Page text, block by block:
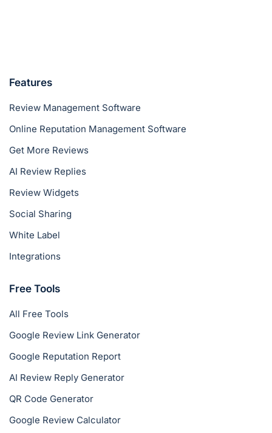
Features
Review Management Software
Online Reputation Management Software
Get More Reviews
AI Review Replies
Review Widgets
Social Sharing
White Label
Integrations
Free Tools
All Free Tools
Google Review Link Generator
Google Reputation Report
AI Review Reply Generator
QR Code Generator
Google Review Calculator